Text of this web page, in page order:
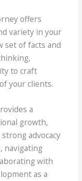
offers
variety in your
set of facts and
to craft
your clients.
a
growth,
advocacy
navigating
with
as a